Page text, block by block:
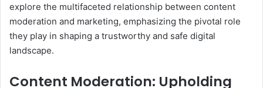
explore the multifaceted relationship between content
moderation and marketing, emphasizing the pivotal role
they play in shaping a trustworthy and safe digital
landscape.
Content Moderation: Upholding